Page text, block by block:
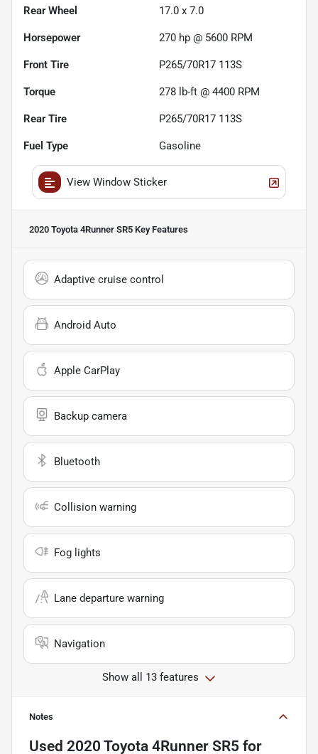
Rear Wheel 17.0 x 7.0
Horsepower 270 hp @ 5600 RPM
Front Tire P265/70R17 113S
Torque 278 lb-ft @ 4400 RPM
Rear Tire P265/70R17 113S
Fuel Type Gasoline
View Window Sticker
2020 Toyota 4Runner SR5 Key Features
Adaptive cruise control
Android Auto
Apple CarPlay
Backup camera
Bluetooth
Collision warning
Fog lights
Lane departure warning
Navigation
Show all 13 features
Notes
Used 2020 Toyota 4Runner SR5 for